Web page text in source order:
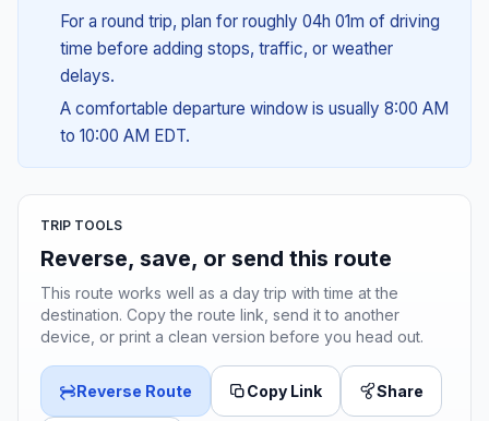
For a round trip, plan for roughly 04h 01m of driving
time before adding stops, traffic, or weather
delays.
A comfortable departure window is usually 8:00 AM
to 10:00 AM EDT.
TRIP TOOLS
Reverse, save, or send this route
This route works well as a day trip with time at the
destination. Copy the route link, send it to another
device, or print a clean version before you head out.
Reverse Route Copy Link Share